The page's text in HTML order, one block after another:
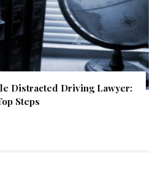
Distracted Driving Lawyer:
Steps